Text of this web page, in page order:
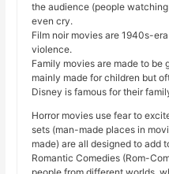
the audience (people
even cry.
Film noir movies are 1940s-
violence.
Family movies are made to be
mainly made for children but
Disney is famous for their
Horror movies use fear to
sets (man-made places in
made) are all designed to add
Romantic Comedies (Rom-